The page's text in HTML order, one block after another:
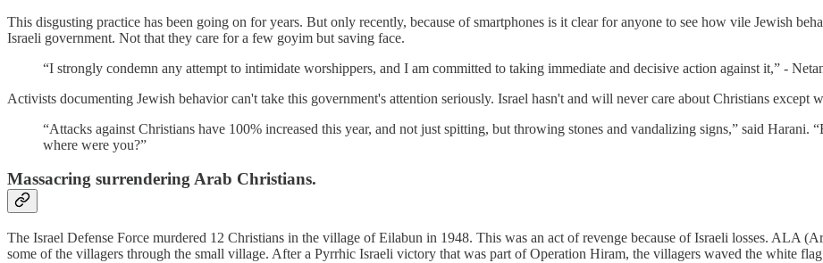
This disgusting practice has been going on for years. But only recently, because of smartphones is it clear for anyone to see how vile Jewish
Israeli government. Not that they care for a few goyim but saving face.
“I strongly condemn any attempt to intimidate worshippers, and I am committed to taking immediate and decisive action against it,” -
Activists documenting Jewish behavior can't take this government's attention seriously. Israel hasn't and will never care about Christians except
“Attacks against Christians have 100% increased this year, and not just spitting, but throwing stones and vandalizing signs,” said Harani.
where were you?”
Massacring surrendering Arab Christians.
The Israel Defense Force murdered 12 Christians in the village of Eilabun in 1948. This was an act of revenge because of Israeli losses. ALA
some of the villagers through the small village. After a Pyrrhic Israeli victory that was part of Operation Hiram, the villagers waved the white